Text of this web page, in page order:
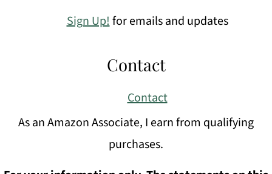
Sign Up!for emails and updates
Contact
Contact
As an Amazon Associate, I earn from qualifying
purchases.